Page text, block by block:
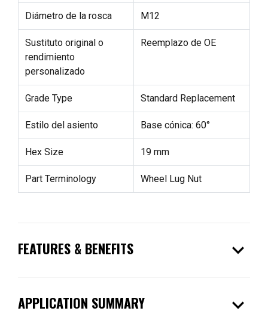
Diámetro de la rosca M12
Sustituto original o
rendimiento
personalizado
Reemplazo de OE
Grade Type Standard Replacement
Estilo del asiento Base cónica: 60°
Hex Size 19 mm
Part Terminology Wheel Lug Nut
FEATURES & BENEFITS expand_more
APPLICATION SUMMARY expand_more